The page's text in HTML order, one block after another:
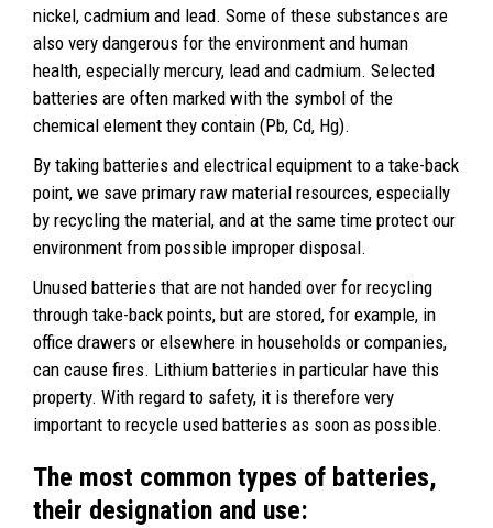
nickel, cadmium and lead. Some of these substances are
also very dangerous for the environment and human
health, especially mercury, lead and cadmium. Selected
batteries are often marked with the symbol of the
chemical element they contain (Pb, Cd, Hg).
By taking batteries and electrical equipment to a take-back
point, we save primary raw material resources, especially
by recycling the material, and at the same time protect our
environment from possible improper disposal.
Unused batteries that are not handed over for recycling
through take-back points, but are stored, for example, in
office drawers or elsewhere in households or companies,
can cause fires. Lithium batteries in particular have this
property. With regard to safety, it is therefore very
important to recycle used batteries as soon as possible.
The most common types of batteries,
their designation and use: